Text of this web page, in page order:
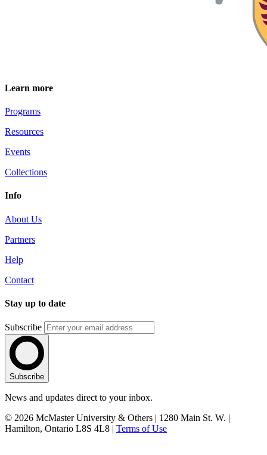
Learn more
Programs
Resources
Events
Collections
Info
About Us
Partners
Help
Contact
Stay up to date
Subscribe
Subscribe
News and updates direct to your inbox.
© 2026 McMaster University & Others | 1280 Main St. W. |
Hamilton, Ontario L8S 4L8 | Terms of Use